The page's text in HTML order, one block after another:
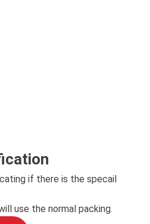
if there is the specail
use the normal packing.